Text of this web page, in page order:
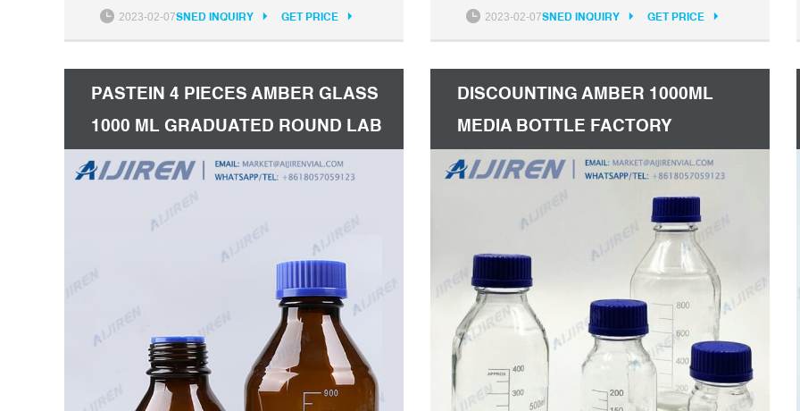
wholesale high quality 1000ml amber glass
2023-02-07SNED INQUIRY GET PRICE
and 2 six-color automatic printing machines
team.
2023-02-07SNED INQUIRY GET PRICE
PASTEIN 4 PIECES AMBER GLASS
1000 ML GRADUATED ROUND LAB
DISCOUNTING AMBER 1000ML
MEDIA BOTTLE FACTORY